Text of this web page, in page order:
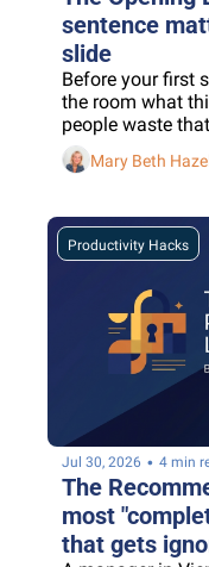
sentence
slide
Before your first
the room what
people waste
Mary Beth
Productivity Hacks
Jul 30, 2026 • 4 min
The
most
that gets